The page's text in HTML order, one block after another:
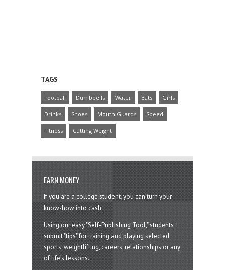
TAGS
Football Dumbbells Water Bats Girls
Drinks Shoes Mouth Guards Speed
Fitness Cutting Weight
EARN MONEY
If you are a college student, you can turn your
know-how into cash.
Using our easy "Self-Publishing Tool," students
submit "tips" for training and playing selected
sports, weightlifting, careers, relationships or any
of life’s lessons.